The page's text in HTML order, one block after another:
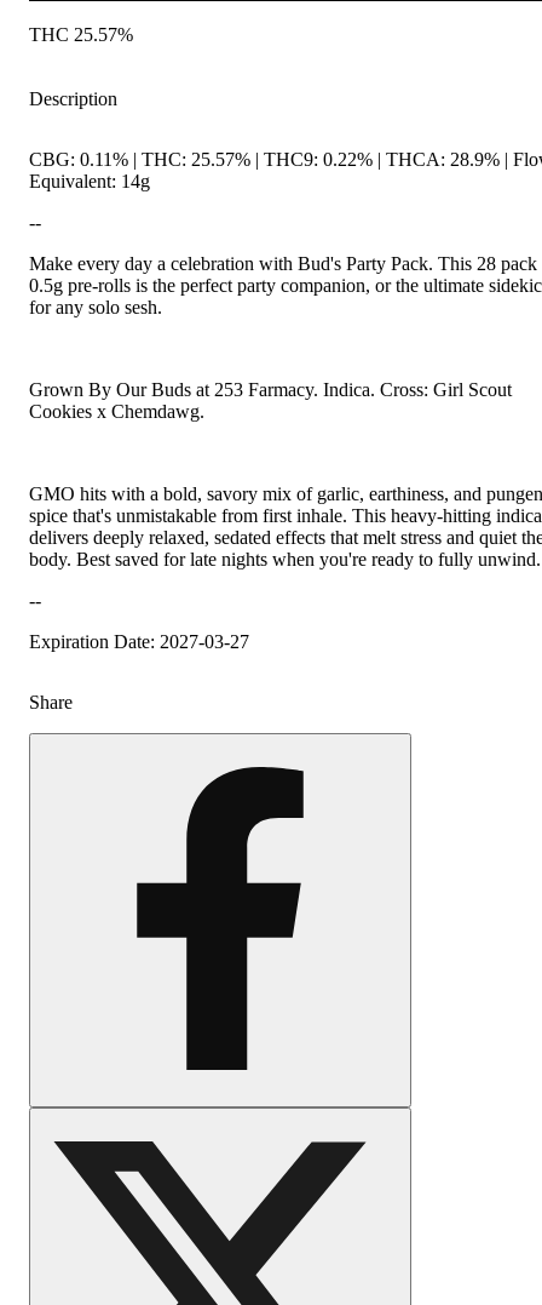
THC 25.57%
Description
CBG: 0.11% | THC: 25.57% | THC9: 0.22% | THCA: 28.9% |
Equivalent: 14g
--
Make every day a celebration with Bud's Party Pack. This 28 pack
0.5g pre-rolls is the perfect party companion, or the ultimate
for any solo sesh.
Grown By Our Buds at 253 Farmacy. Indica. Cross: Girl Scout
Cookies x Chemdawg.
GMO hits with a bold, savory mix of garlic, earthiness, and
spice that's unmistakable from first inhale. This heavy-hitting indica
delivers deeply relaxed, sedated effects that melt stress and quiet
body. Best saved for late nights when you're ready to fully unwind.
--
Expiration Date: 2027-03-27
Share